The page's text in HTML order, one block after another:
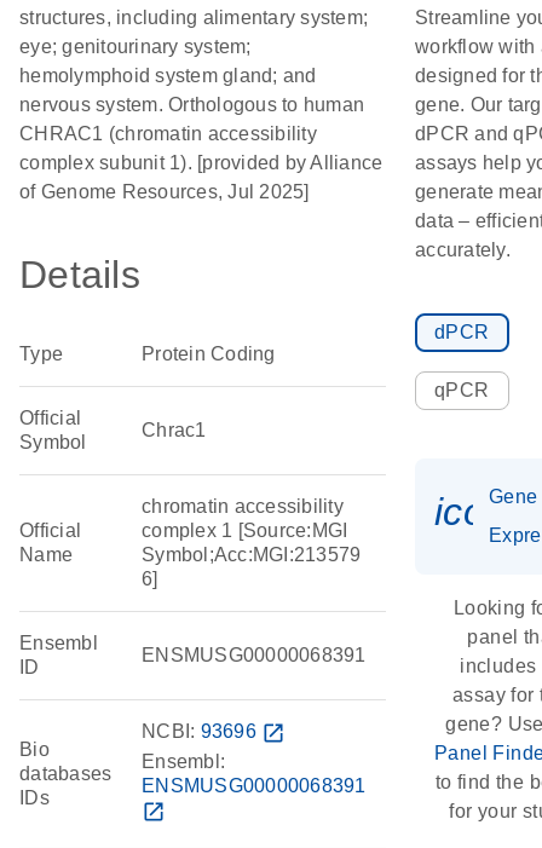
structures, including alimentary system;
eye; genitourinary system;
hemolymphoid system gland; and
nervous system. Orthologous to human
CHRAC1 (chromatin accessibility
complex subunit 1). [provided by Alliance
of Genome Resources, Jul 2025]
Details
Type Protein Coding
Official
Symbol
Chrac1
Official
Name
chromatin accessibility
complex 1 [Source:MGI
Symbol;Acc:MGI:213579
6]
Ensembl
ID
ENSMUSG00000068391
Bio
databases
IDs
NCBI: 93696 open_in_new
Ensembl:
ENSMUSG00000068391
open_in_new
Streamline
workflow with
designed for
gene. Our
dPCR and
assays help
generate
data –
accurately.
dPCR
qPCR
Gene
Looking
panel
includes
assay for
gene?
Panel
to find the
for your